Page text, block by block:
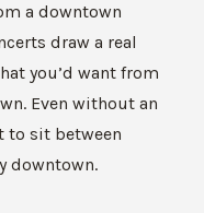
a downtown
draw a real
you’d want from
Even without an
to sit between
downtown.